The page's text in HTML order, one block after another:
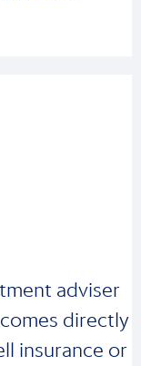
adviser
directly
insurance or